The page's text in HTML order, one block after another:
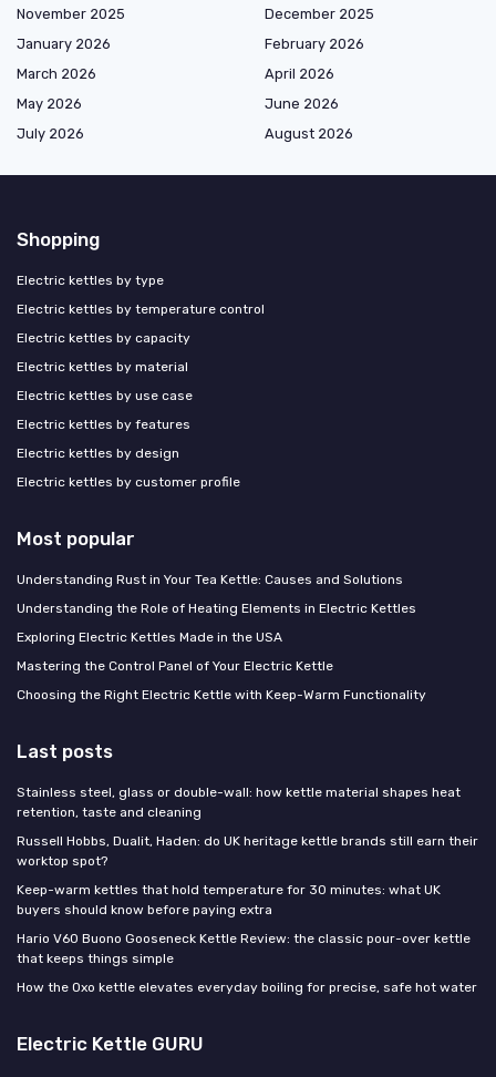
November 2025
December 2025
January 2026
February 2026
March 2026
April 2026
May 2026
June 2026
July 2026
August 2026
Shopping
Electric kettles by type
Electric kettles by temperature control
Electric kettles by capacity
Electric kettles by material
Electric kettles by use case
Electric kettles by features
Electric kettles by design
Electric kettles by customer profile
Most popular
Understanding Rust in Your Tea Kettle: Causes and Solutions
Understanding the Role of Heating Elements in Electric Kettles
Exploring Electric Kettles Made in the USA
Mastering the Control Panel of Your Electric Kettle
Choosing the Right Electric Kettle with Keep-Warm Functionality
Last posts
Stainless steel, glass or double-wall: how kettle material shapes heat
retention, taste and cleaning
Russell Hobbs, Dualit, Haden: do UK heritage kettle brands still earn their
worktop spot?
Keep-warm kettles that hold temperature for 30 minutes: what UK
buyers should know before paying extra
Hario V60 Buono Gooseneck Kettle Review: the classic pour-over kettle
that keeps things simple
How the Oxo kettle elevates everyday boiling for precise, safe hot water
Electric Kettle GURU